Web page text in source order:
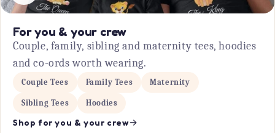
For you & your crew
Couple, family, sibling and maternity tees, hoodies
and co-ords worth wearing.
Couple Tees Family Tees Maternity
Sibling Tees Hoodies
Shop for you & your crew